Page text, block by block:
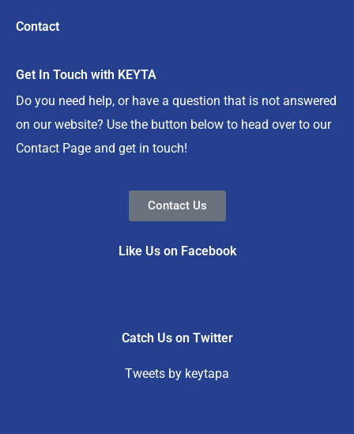
Contact
Get In Touch with KEYTA
Do you need help, or have a question that is not answered
on our website? Use the button below to head over to our
Contact Page and get in touch!
Contact Us
Like Us on Facebook
Catch Us on Twitter
Tweets by keytapa